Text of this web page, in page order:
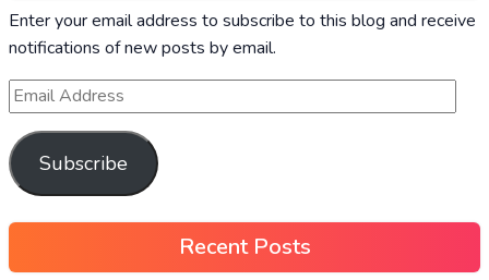
Enter your email address to subscribe to this blog and receive
notifications of new posts by email.
Subscribe
Recent Posts